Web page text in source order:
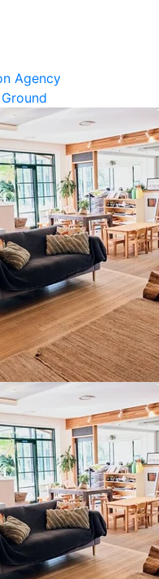
Agency